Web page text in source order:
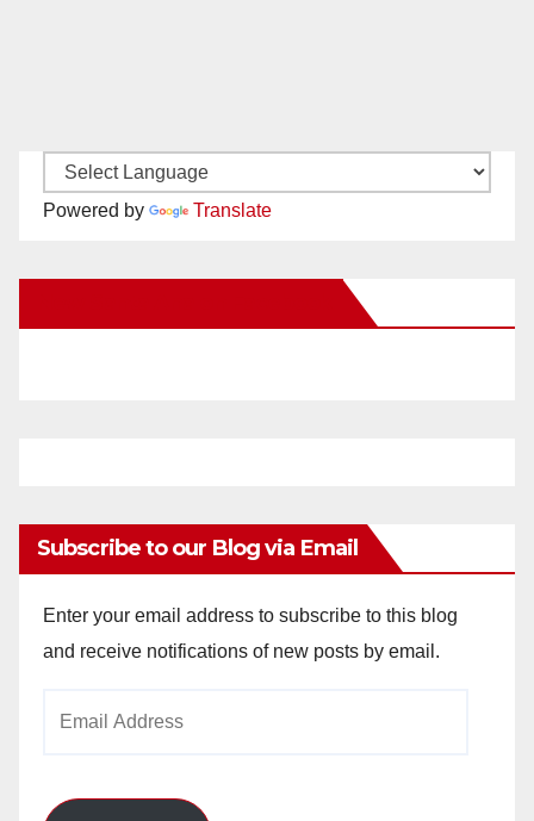
Powered by Translate
Subscribe to our Blog via Email
Enter your email address to subscribe to this blog
and receive notifications of new posts by email.